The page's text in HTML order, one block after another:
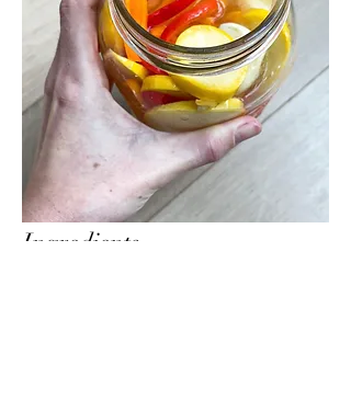
Ingredients